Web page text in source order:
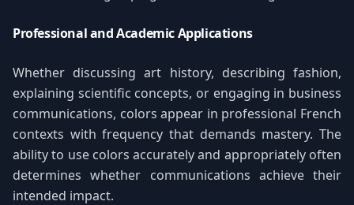
Professional and Academic Applications
Whether discussing art history, describing fashion,
explaining scientific concepts, or engaging in business
communications, colors appear in professional French
contexts with frequency that demands mastery. The
ability to use colors accurately and appropriately often
determines whether communications achieve their
intended impact.